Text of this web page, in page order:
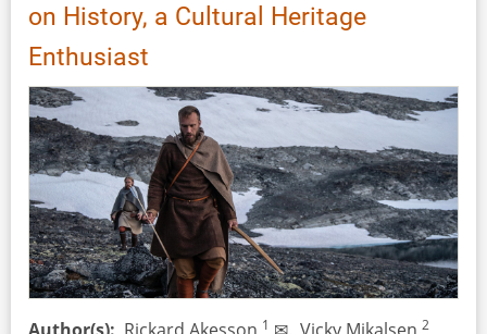
Scissors,
Soot
and
Beer
on History, a Cultural Heritage
Enthusiast
1 2